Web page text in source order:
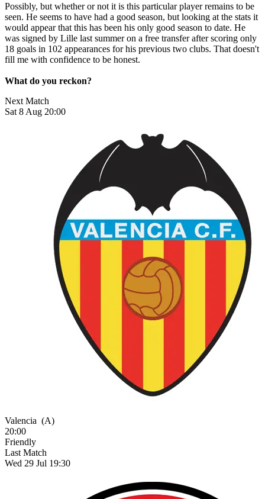
Possibly, but whether or not it is this particular player remains to be
seen. He seems to have had a good season, but looking at the stats it
would appear that this has been his only good season to date. He
was signed by Lille last summer on a free transfer after scoring only
18 goals in 102 appearances for his previous two clubs. That doesn't
fill me with confidence to be honest.
What do you reckon?
Next Match
Sat 8 Aug 20:00
Valencia (A)
20:00
Friendly
Last Match
Wed 29 Jul 19:30